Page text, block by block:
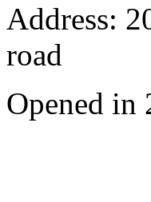
Address:
road
Opened in